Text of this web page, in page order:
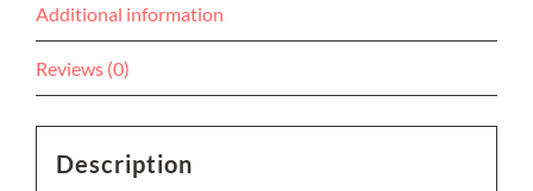
Additional information
Reviews (0)
Description